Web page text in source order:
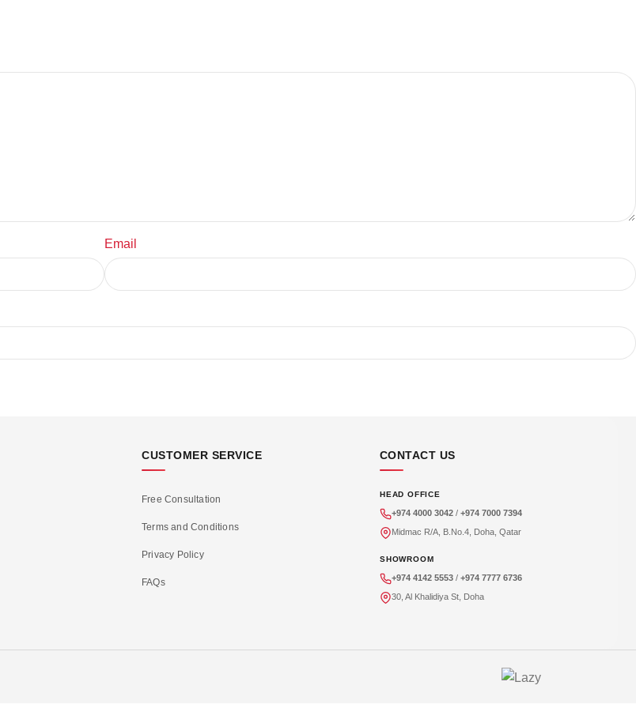
Email
CUSTOMER SERVICE
Free Consultation
Terms and Conditions
Privacy Policy
FAQs
CONTACT US
HEAD OFFICE
+974 4000 3042/ +974 7000 7394
Midmac R/A, B.No.4, Doha, Qatar
SHOWROOM
+974 4142 5553/ +974 7777 6736
30, Al Khalidiya St, Doha